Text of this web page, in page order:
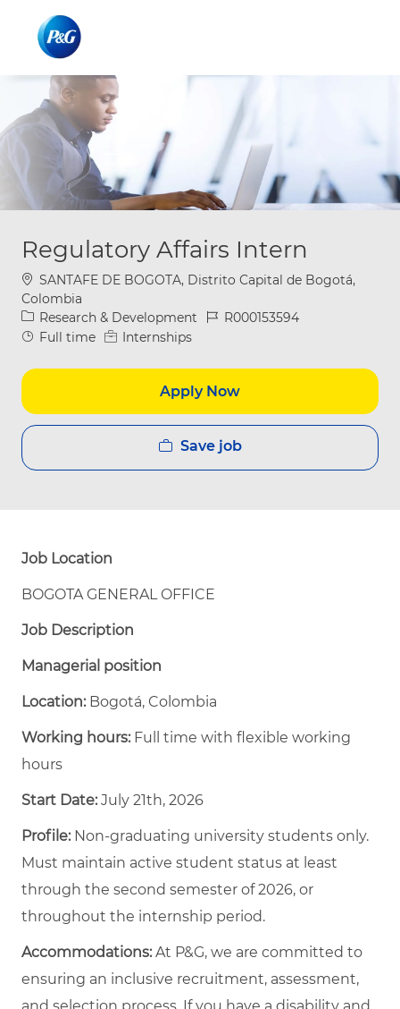
Regulatory Affairs Intern
Location
SANTAFE DE BOGOTA, Distrito Capital de Bogotá,
Colombia
Category
Research & Development Job IdR000153594
Job Type
Full time Internships
Apply Now
Save job
Job Location
BOGOTA GENERAL OFFICE
Job Description
Managerial position
Location:Bogotá, Colombia
Working hours:Full time with flexible working
hours
Start Date:July 21th, 2026
Profile:Non-graduating university students only.
Must maintain active student status at least
through the second semester of 2026, or
throughout the internship period.
Accommodations:At P&G, we are committed to
ensuring an inclusive recruitment, assessment,